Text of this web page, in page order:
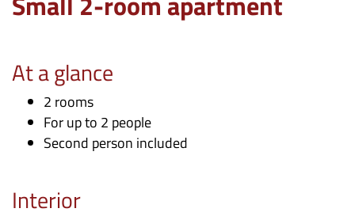
At a glance
2 rooms
For up to 2 people
Second person included
Interior